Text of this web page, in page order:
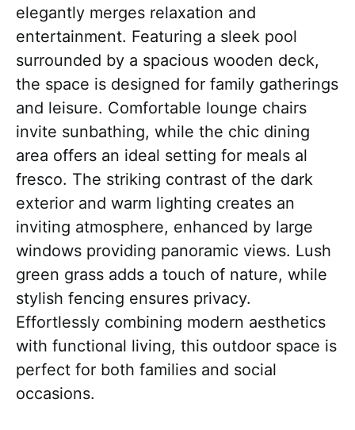
elegantly merges relaxation and
entertainment. Featuring a sleek pool
surrounded by a spacious wooden deck,
the space is designed for family gatherings
and leisure. Comfortable lounge chairs
invite sunbathing, while the chic dining
area offers an ideal setting for meals al
fresco. The striking contrast of the dark
exterior and warm lighting creates an
inviting atmosphere, enhanced by large
windows providing panoramic views. Lush
green grass adds a touch of nature, while
stylish fencing ensures privacy.
Effortlessly combining modern aesthetics
with functional living, this outdoor space is
perfect for both families and social
occasions.